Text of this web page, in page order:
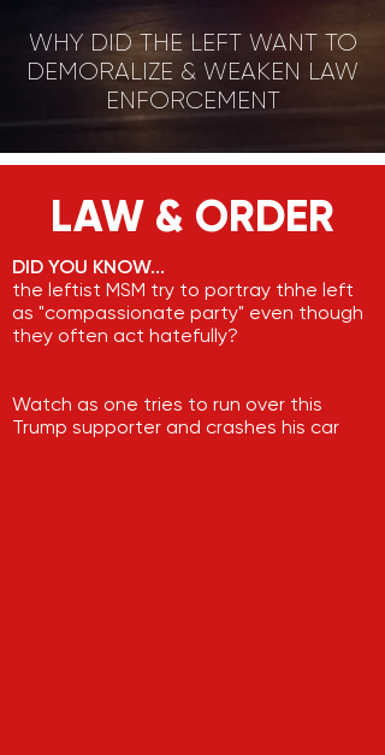
WHY DID THE LEFT WANT TO
DEMORALIZE & WEAKEN LAW
ENFORCEMENT
LAW & ORDER
DID YOU KNOW...
the leftist MSM try to portray thhe left
as "compassionate party" even though
they often act hatefully?
Watch as one tries to run over this
Trump supporter and crashes his car